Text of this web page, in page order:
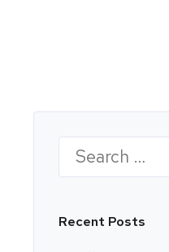
Search
for:
Recent Posts